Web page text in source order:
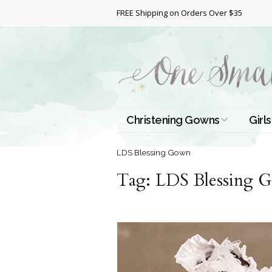
FREE Shipping on Orders Over $35
Christening Gowns
All Christening Gowns
Silk Gowns
Satin Gowns
Lace Gowns
Girls
LDS Blessing Gown
Tag: LDS Blessing